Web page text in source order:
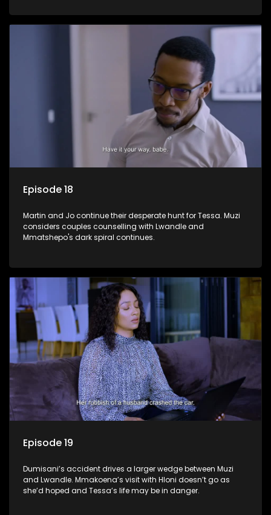
Episode 18
Martin and Jo continue their desperate hunt for Tessa. Muzi
considers couples counselling with Lwandle and
Mmatshepo's dark spiral continues.
Episode 19
Dumisani’s accident drives a larger wedge between Muzi
and Lwandle. Mmakoena’s visit with Hloni doesn’t go as
she’d hoped and Tessa’s life may be in danger.